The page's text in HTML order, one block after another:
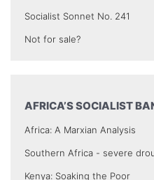
Socialist Sonnet No. 241
Not for sale?
AFRICA’S SOCIALIST
Africa: A Marxian Analysis
Southern Africa - severe
Kenya: Soaking the Poor